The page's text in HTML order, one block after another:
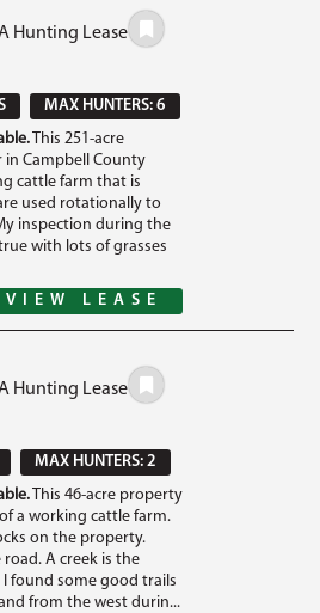
Hunting Lease
MAX HUNTERS: 6
This 251-acre
Campbell County
cattle farm that is
used rotationally to
inspection during the
with lots of grasses
VIEW LEASE
Hunting Lease
MAX HUNTERS: 2
This 46-acre property
a working cattle farm.
on the property.
A creek is the
found some good trails
from the west durin...